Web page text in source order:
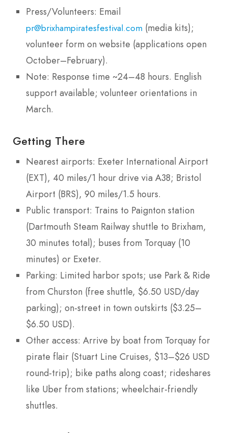
Press/Volunteers: Email
pr@brixhampiratesfestival.com (media kits);
volunteer form on website (applications open
October–February).
Note: Response time ~24–48 hours. English
support available; volunteer orientations in
March.
Getting There
Nearest airports: Exeter International Airport
(EXT), 40 miles/1 hour drive via A38; Bristol
Airport (BRS), 90 miles/1.5 hours.
Public transport: Trains to Paignton station
(Dartmouth Steam Railway shuttle to Brixham,
30 minutes total); buses from Torquay (10
minutes) or Exeter.
Parking: Limited harbor spots; use Park & Ride
from Churston (free shuttle, $6.50 USD/day
parking); on-street in town outskirts ($3.25–
$6.50 USD).
Other access: Arrive by boat from Torquay for
pirate flair (Stuart Line Cruises, $13–$26 USD
round-trip); bike paths along coast; rideshares
like Uber from stations; wheelchair-friendly
shuttles.